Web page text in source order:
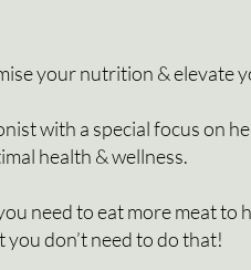
your nutrition & elevate
with a special focus on
health & wellness.
need to eat more meat to
you don’t need to do that!